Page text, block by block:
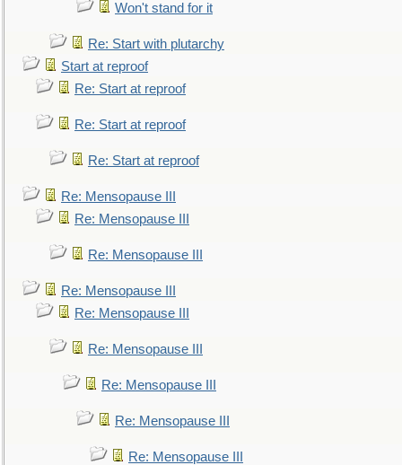
Won't stand for it
Re: Start with plutarchy
Start at reproof
Re: Start at reproof
Re: Start at reproof
Re: Start at reproof
Re: Mensopause III
Re: Mensopause III
Re: Mensopause III
Re: Mensopause III
Re: Mensopause III
Re: Mensopause III
Re: Mensopause III
Re: Mensopause III
Re: Mensopause III